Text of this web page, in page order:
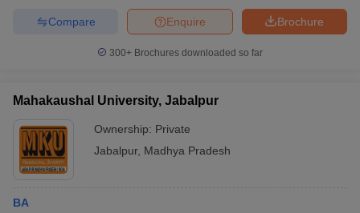
Brochure
Enquire
Compare
300+ Brochures downloaded so far
Mahakaushal University, Jabalpur
Ownership: Private
Jabalpur, Madhya Pradesh
BA